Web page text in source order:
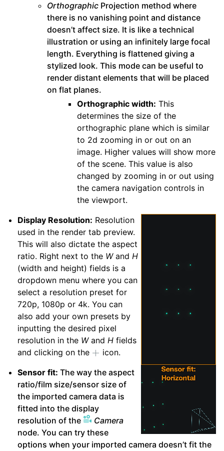
Orthographic Projection method where
there is no vanishing point and distance
doesn’t affect size. It is like a technical
illustration or using an infinitely large focal
length. Everything is flattened giving a
stylized look. This mode can be useful to
render distant elements that will be placed
on flat planes.
Orthographic width: This
determines the size of the
orthographic plane which is similar
to 2d zooming in or out on an
image. Higher values will show more
of the scene. This value is also
changed by zooming in or out using
the camera navigation controls in
the viewport.
Display Resolution: Resolution
used in the render tab preview.
This will also dictate the aspect
ratio. Right next to the WandH
(width and height) fields is a
dropdown menu where you can
select a resolution preset for
720p, 1080p or 4k. You can
also add your own presets by
inputting the desired pixel
resolution in the WandH fields
and clicking on the
icon.
Sensor fit: The way the aspect
ratio/film size/sensor size of
the imported camera data is
fitted into the display
resolution of the
Camera
node. You can try these
options when your imported camera doesn’t fit the